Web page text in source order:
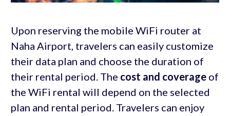
Upon reserving the mobile WiFi router at
Naha Airport, travelers can easily customize
their data plan and choose the duration of
their rental period. The cost and coverageof
the WiFi rental will depend on the selected
plan and rental period. Travelers can enjoy